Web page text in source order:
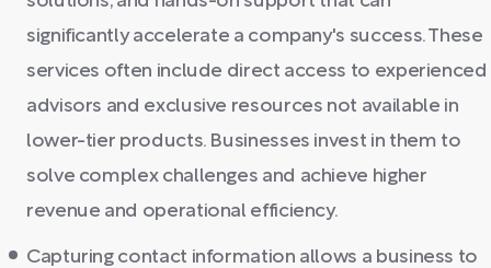
significantly accelerate a company's success. These
services often include direct access to experienced
advisors and exclusive resources not available in
lower-tier products. Businesses invest in them to
solve complex challenges and achieve higher
revenue and operational efficiency.
Capturing contact information allows a business to